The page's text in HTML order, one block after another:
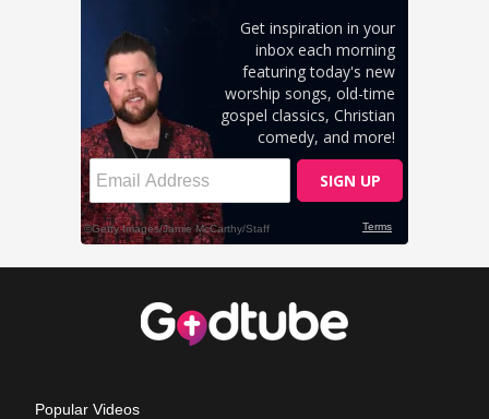
Popular Videos